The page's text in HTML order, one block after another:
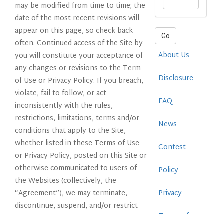
may be modified from time to time; the
date of the most recent revisions will
appear on this page, so check back
often. Continued access of the Site by
you will constitute your acceptance of
any changes or revisions to the Term
of Use or Privacy Policy. If you breach,
violate, fail to follow, or act
inconsistently with the rules,
restrictions, limitations, terms and/or
conditions that apply to the Site,
whether listed in these Terms of Use
or Privacy Policy, posted on this Site or
otherwise communicated to users of
the Websites (collectively, the
“Agreement”), we may terminate,
discontinue, suspend, and/or restrict
Go
About Us
Disclosure
FAQ
News
Contest
Policy
Privacy